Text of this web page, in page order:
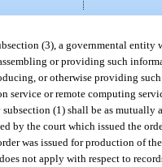
(3), a governmental
or providing such
or otherwise providing
service or remote computing
(1) shall be as
by the court which issued the
was issued for production of
not apply with respect to